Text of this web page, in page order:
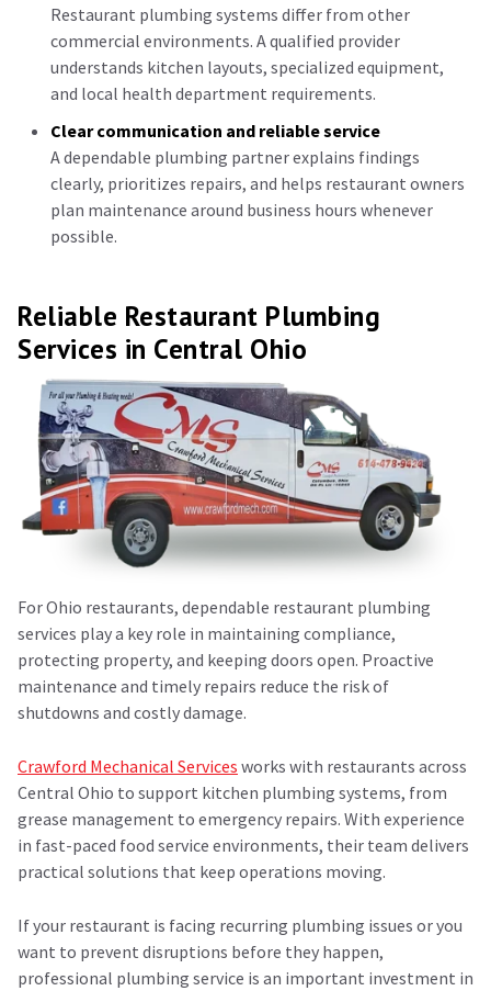
Restaurant plumbing systems differ from other
commercial environments. A qualified provider
understands kitchen layouts, specialized equipment,
and local health department requirements.
Clear communication and reliable service
A dependable plumbing partner explains findings
clearly, prioritizes repairs, and helps restaurant owners
plan maintenance around business hours whenever
possible.
Reliable Restaurant Plumbing
Services in Central Ohio
For Ohio restaurants, dependable restaurant plumbing
services play a key role in maintaining compliance,
protecting property, and keeping doors open. Proactive
maintenance and timely repairs reduce the risk of
shutdowns and costly damage.
Crawford Mechanical Services works with restaurants across
Central Ohio to support kitchen plumbing systems, from
grease management to emergency repairs. With experience
in fast-paced food service environments, their team delivers
practical solutions that keep operations moving.
If your restaurant is facing recurring plumbing issues or you
want to prevent disruptions before they happen,
professional plumbing service is an important investment in